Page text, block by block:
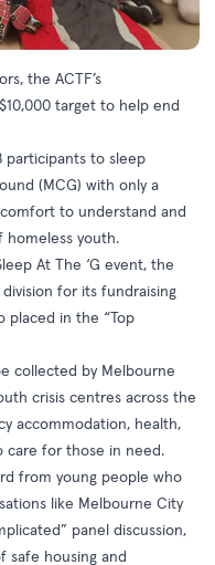
the ACTF’s
target to help end
participants to sleep
(MCG) with only a
to understand and
youth.
At The ‘G event, the
division for its fundraising
placed in the “Top
collected by Melbourne
crisis centres across the
accommodation, health,
care for those in need.
from young people who
like Melbourne City
panel discussion,
safe housing and